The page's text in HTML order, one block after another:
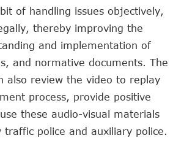
of handling issues objectively,
thereby improving the
and implementation of
and normative documents. The
also review the video to replay
process, provide positive
these audio-visual materials
police and auxiliary police.